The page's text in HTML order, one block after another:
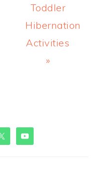
Next
Post:
Toddler
Hibernation
Activities
»